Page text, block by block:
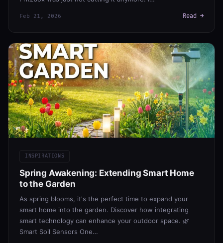
Feb 21, 2026 Read →
INSPIRATIONS
Spring Awakening: Extending Smart Home
to the Garden
As spring blooms, it's the perfect time to expand your
smart home into the garden. Discover how integrating
smart technology can enhance your outdoor space. 🌿
Smart Soil Sensors One…